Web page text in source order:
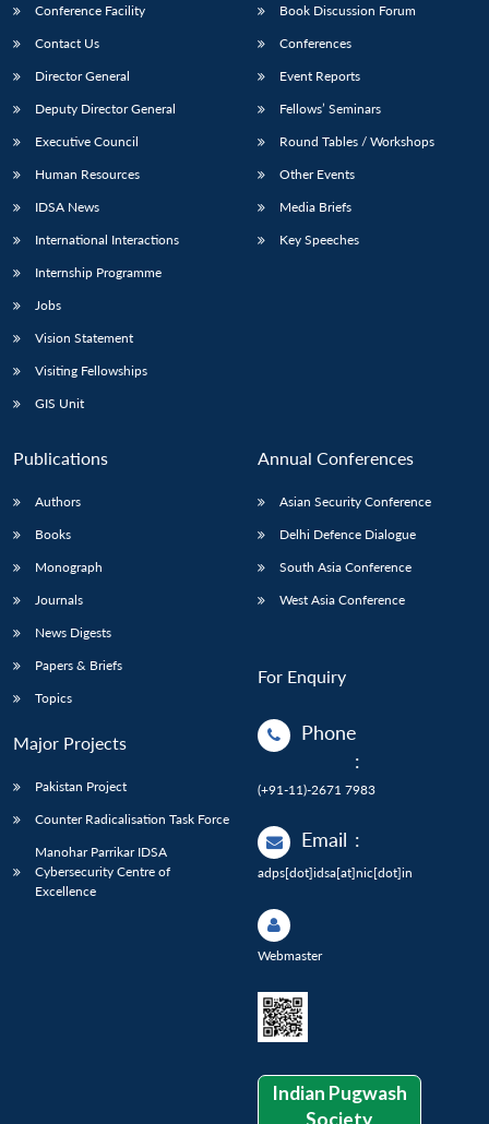
Conference Facility
Contact Us
Director General
Deputy Director General
Executive Council
Human Resources
IDSA News
International Interactions
Internship Programme
Jobs
Vision Statement
Visiting Fellowships
GIS Unit
Book Discussion Forum
Conferences
Event Reports
Fellows’ Seminars
Round Tables / Workshops
Other Events
Media Briefs
Key Speeches
Publications
Authors
Books
Monograph
Journals
News Digests
Papers & Briefs
Topics
Major Projects
Pakistan Project
Counter Radicalisation Task Force
Manohar Parrikar IDSA
Cybersecurity Centre of
Excellence
Annual Conferences
Asian Security Conference
Delhi Defence Dialogue
South Asia Conference
West Asia Conference
For Enquiry
Phone
:
(+91-11)-2671 7983
Email :
adps[dot]idsa[at]nic[dot]in
Webmaster
Indian Pugwash
Society